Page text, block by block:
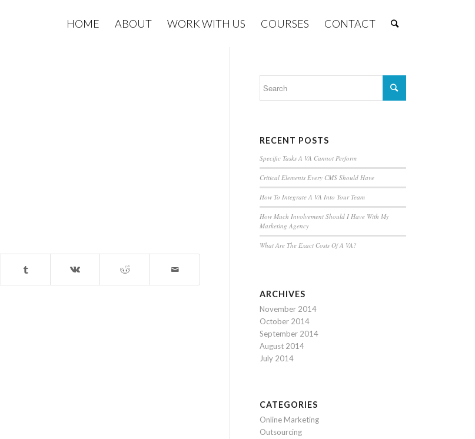
HOME ABOUT WORK WITH US COURSES CONTACT
RECENT POSTS
Specific Tasks A VA Cannot Perform
Critical Elements Every CMS Should Have
How To Integrate A VA Into Your Team
How Much Involvement Should I Have With My
Marketing Agency
What Are The Exact Costs Of A VA?
ARCHIVES
November 2014
October 2014
September 2014
August 2014
July 2014
CATEGORIES
Online Marketing
Outsourcing